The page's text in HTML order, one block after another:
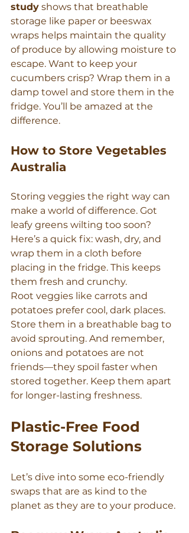
study shows that breathable
storage like paper or beeswax
wraps helps maintain the quality
of produce by allowing moisture to
escape. Want to keep your
cucumbers crisp? Wrap them in a
damp towel and store them in the
fridge. You’ll be amazed at the
difference.
How to Store Vegetables
Australia
Storing veggies the right way can
make a world of difference. Got
leafy greens wilting too soon?
Here’s a quick fix: wash, dry, and
wrap them in a cloth before
placing in the fridge. This keeps
them fresh and crunchy.
Root veggies like carrots and
potatoes prefer cool, dark places.
Store them in a breathable bag to
avoid sprouting. And remember,
onions and potatoes are not
friends—they spoil faster when
stored together. Keep them apart
for longer-lasting freshness.
Plastic-Free Food
Storage Solutions
Let’s dive into some eco-friendly
swaps that are as kind to the
planet as they are to your produce.